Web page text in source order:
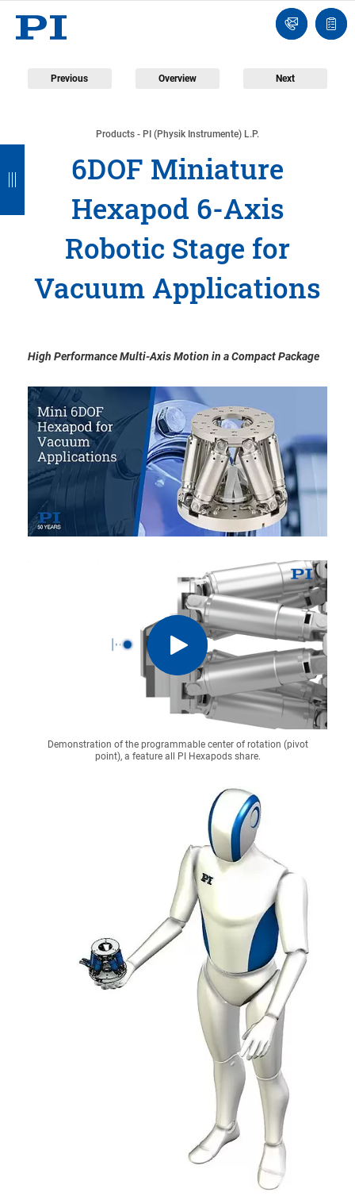
Ask
an
list
Previous Overview Next
Products - PI (Physik Instrumente) L.P.
6DOF Miniature
Hexapod 6-Axis
Robotic Stage for
Vacuum Applications
High Performance Multi-Axis Motion in a Compact Package
Demonstration of the programmable center of rotation (pivot
point), a feature all PI Hexapods share.